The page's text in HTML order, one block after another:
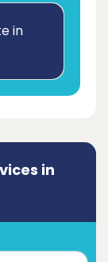
in
in